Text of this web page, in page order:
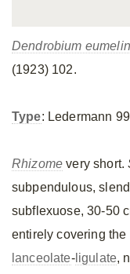
Dendrobium
(1923) 102.
Type: Ledermann
Rhizome very short.
subpendulous,
subflexuose, 30-50
entirely covering
lanceolate-ligulate,